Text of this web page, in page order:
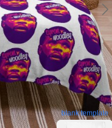
blank template